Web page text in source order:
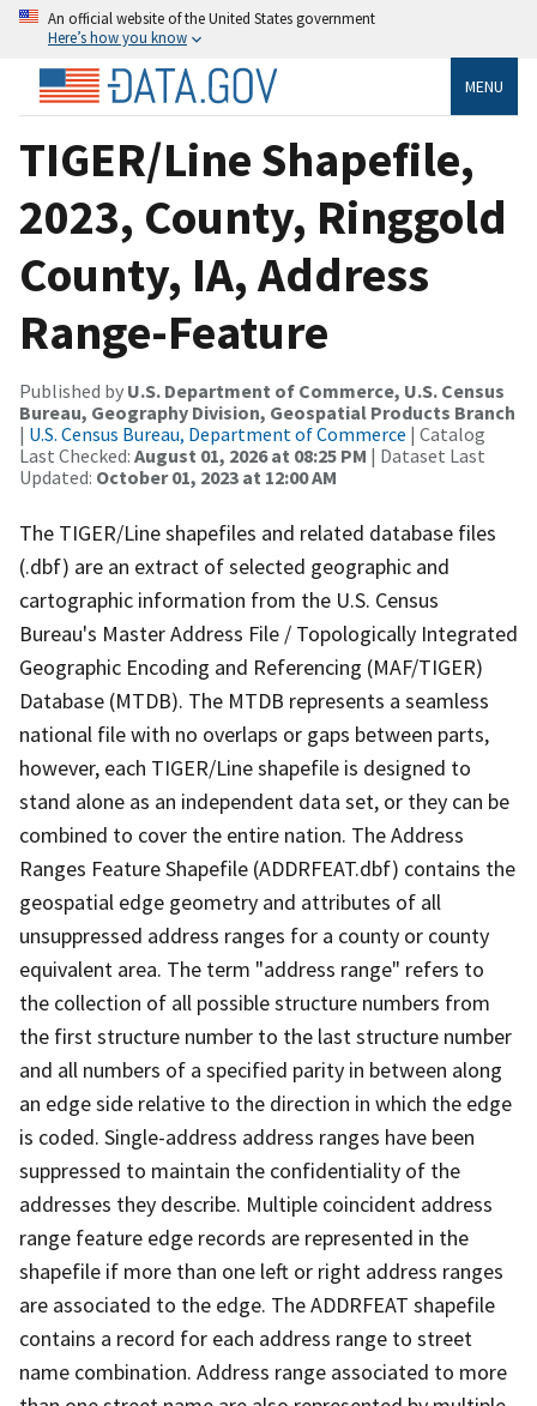
An official website of the United States government
Here’s how you know
MENU
TIGER/Line Shapefile,
2023, County, Ringgold
County, IA, Address
Range-Feature
Published by U.S. Department of Commerce, U.S. Census
Bureau, Geography Division, Geospatial Products Branch
| U.S. Census Bureau, Department of Commerce | Catalog
Last Checked: August 01, 2026 at 08:25 PM | Dataset Last
Updated: October 01, 2023 at 12:00 AM
The TIGER/Line shapefiles and related database files
(.dbf) are an extract of selected geographic and
cartographic information from the U.S. Census
Bureau's Master Address File / Topologically Integrated
Geographic Encoding and Referencing (MAF/TIGER)
Database (MTDB). The MTDB represents a seamless
national file with no overlaps or gaps between parts,
however, each TIGER/Line shapefile is designed to
stand alone as an independent data set, or they can be
combined to cover the entire nation. The Address
Ranges Feature Shapefile (ADDRFEAT.dbf) contains the
geospatial edge geometry and attributes of all
unsuppressed address ranges for a county or county
equivalent area. The term "address range" refers to
the collection of all possible structure numbers from
the first structure number to the last structure number
and all numbers of a specified parity in between along
an edge side relative to the direction in which the edge
is coded. Single-address address ranges have been
suppressed to maintain the confidentiality of the
addresses they describe. Multiple coincident address
range feature edge records are represented in the
shapefile if more than one left or right address ranges
are associated to the edge. The ADDRFEAT shapefile
contains a record for each address range to street
name combination. Address range associated to more